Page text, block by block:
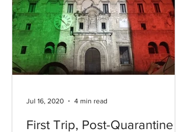
First Trip, Post-Quarantine
Jul 16, 2020 4 min read